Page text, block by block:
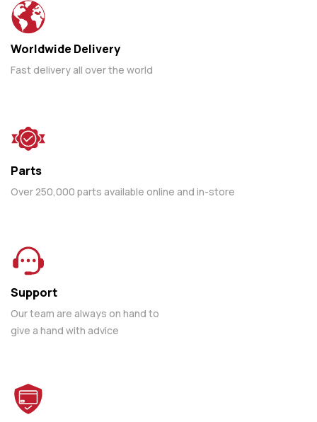
Worldwide Delivery
Fast delivery all over the world
Parts
Over 250,000 parts available online and in-store
Support
Our team are always on hand to
give a hand with advice